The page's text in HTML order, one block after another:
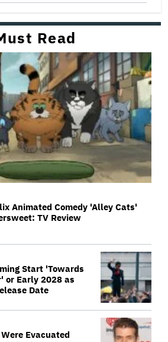
Read
Animated Comedy 'Alley Cats'
TV Review
Start 'Towards
or Early 2028 as
Date
Evacuated